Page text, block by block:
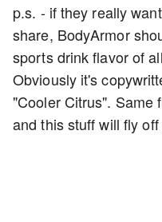
p.s. - if they really
share, BodyArmor
sports drink flavor of
Obviously it's
"Cooler Citrus". Same
and this stuff will fly